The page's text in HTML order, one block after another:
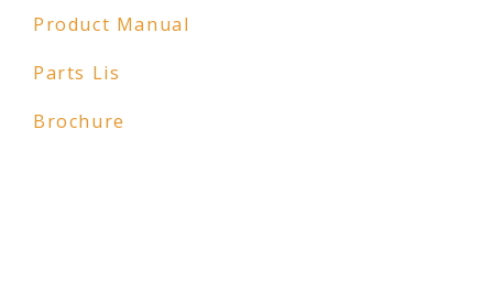
Product Manual
Parts Lis
Brochure